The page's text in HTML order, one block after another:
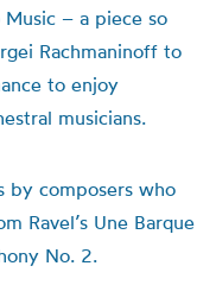
– a piece so
Rachmaninoff to
to enjoy
musicians.
by composers who
Ravel’s Une Barque
No. 2.